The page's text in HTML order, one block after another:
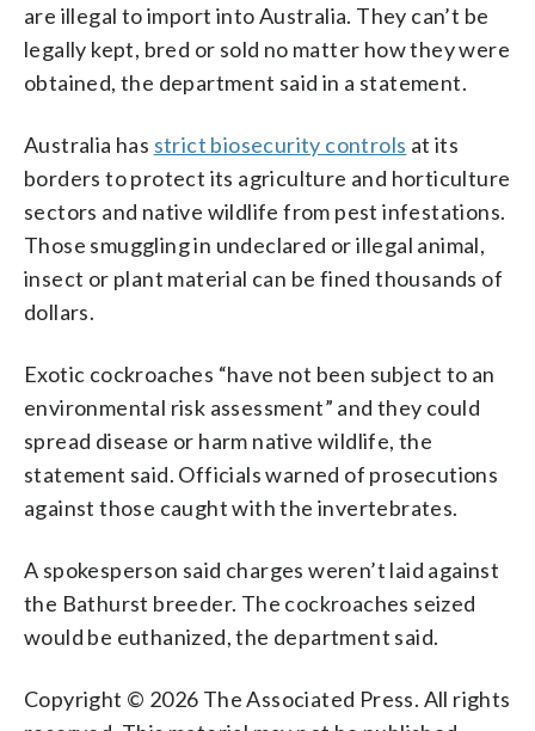
are illegal to import into Australia. They can’t be
legally kept, bred or sold no matter how they were
obtained, the department said in a statement.
Australia has strict biosecurity controls at its
borders to protect its agriculture and horticulture
sectors and native wildlife from pest infestations.
Those smuggling in undeclared or illegal animal,
insect or plant material can be fined thousands of
dollars.
Exotic cockroaches “have not been subject to an
environmental risk assessment” and they could
spread disease or harm native wildlife, the
statement said. Officials warned of prosecutions
against those caught with the invertebrates.
A spokesperson said charges weren’t laid against
the Bathurst breeder. The cockroaches seized
would be euthanized, the department said.
Copyright © 2026 The Associated Press. All rights